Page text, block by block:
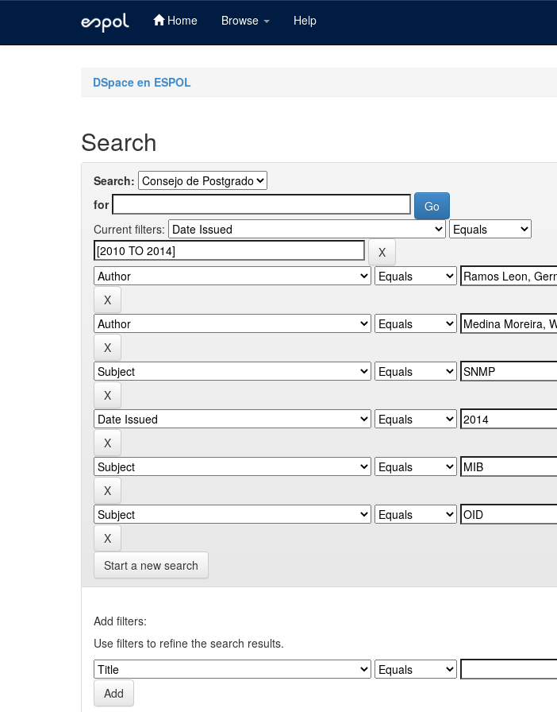
Home Browse Help
DSpace en ESPOL
Search
Search:
for
Current filters:
Start a new search
Add filters:
Use filters to refine the search results.